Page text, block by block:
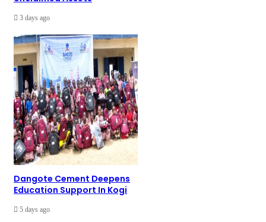
3 days ago
Dangote Cement Deepens
Education Support In Kogi
5 days ago